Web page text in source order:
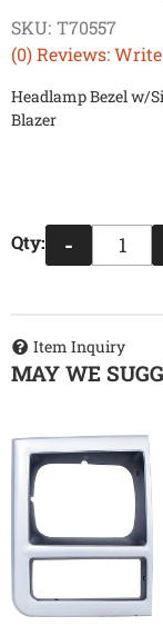
(0) Reviews:
SKU: T70557
Headlamp Bezel w/
Blazer
Qty: -
Item Inquiry
MAY WE